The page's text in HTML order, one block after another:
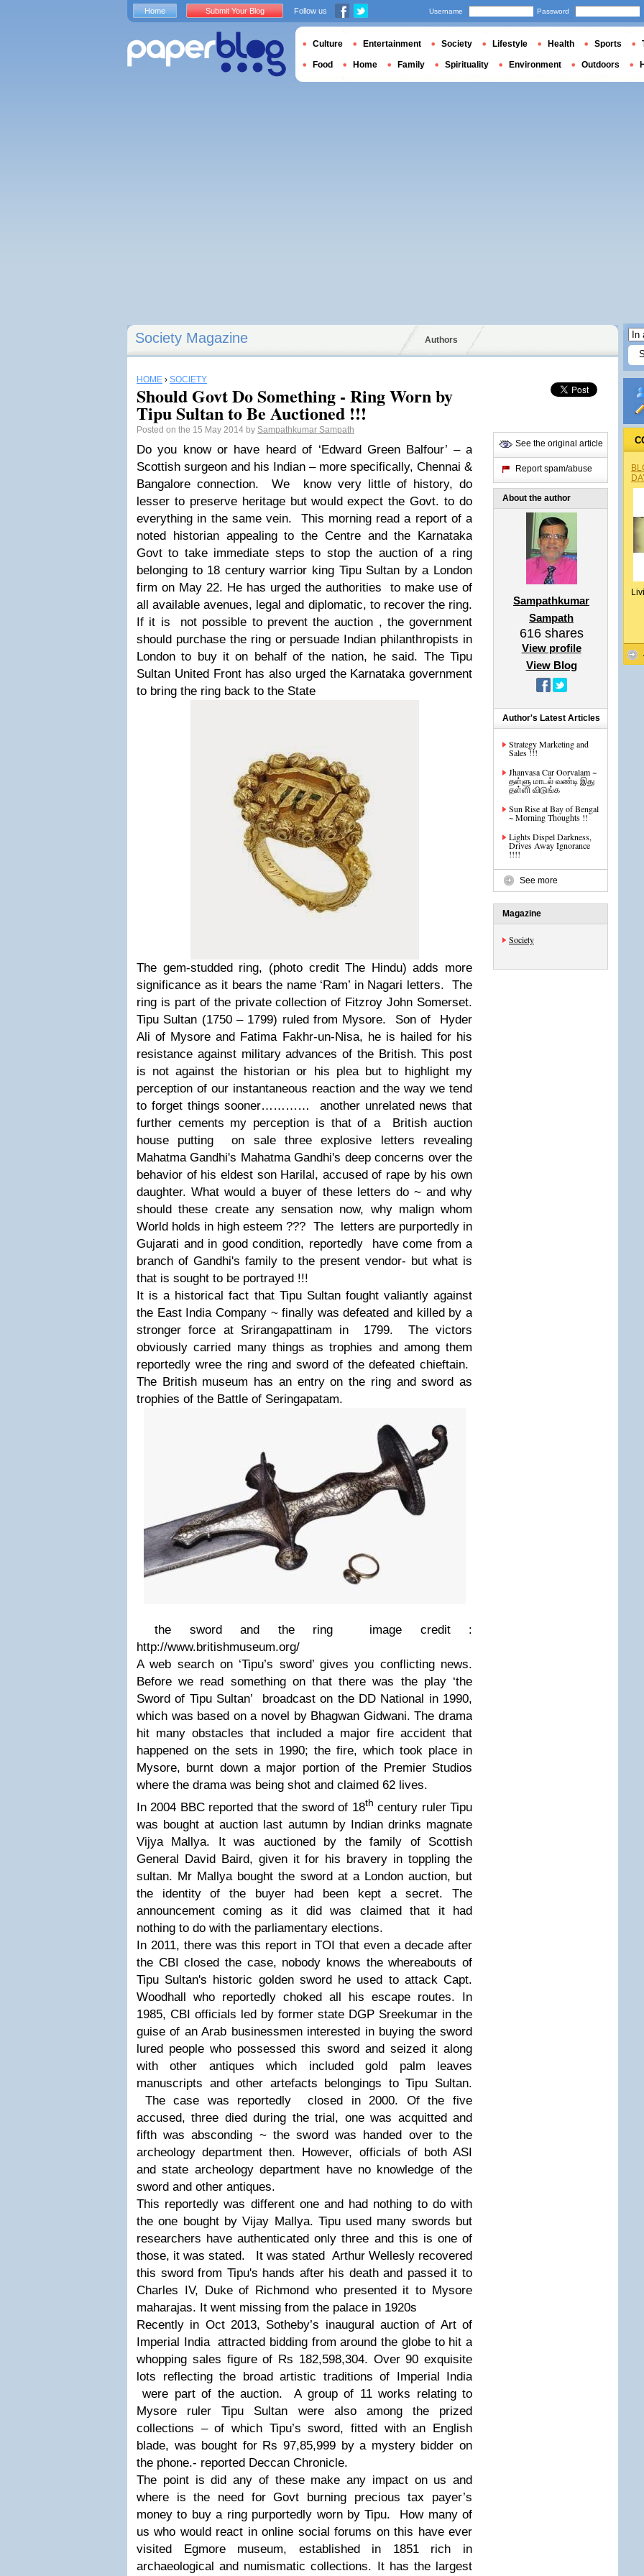
Society Magazine Authors
HOME › SOCIETY
Should Govt Do Something - Ring Worn by
Tipu Sultan to Be Auctioned !!!
Posted on the 15 May 2014 by Sampathkumar Sampath
Do you know or have heard of ‘Edward Green Balfour’ – a
Scottish surgeon and his Indian – more specifically, Chennai &
Bangalore connection. We know very little of history, do
lesser to preserve heritage but would expect the Govt. to do
everything in the same vein. This morning read a report of a
noted historian appealing to the Centre and the Karnataka
Govt to take immediate steps to stop the auction of a ring
belonging to 18 century warrior king Tipu Sultan by a London
firm on May 22. He has urged the authorities to make use of
all available avenues, legal and diplomatic, to recover the ring.
If it is not possible to prevent the auction , the government
should purchase the ring or persuade Indian philanthropists in
London to buy it on behalf of the nation, he said. The Tipu
Sultan United Front has also urged the Karnataka government
to bring the ring back to the State
The gem-studded ring, (photo credit The Hindu) adds more
significance as it bears the name ‘Ram’ in Nagari letters. The
ring is part of the private collection of Fitzroy John Somerset.
Tipu Sultan (1750 – 1799) ruled from Mysore. Son of Hyder
Ali of Mysore and Fatima Fakhr-un-Nisa, he is hailed for his
resistance against military advances of the British.This post
is not against the historian or his plea but to highlight my
perception of our instantaneous reaction and the way we tend
to forget things sooner……… … another unrelated news that
further cements my perception is that of a British auction
house putting on sale three explosive letters revealing
Mahatma Gandhi's Mahatma Gandhi's deep concerns over the
behavior of his eldest son Harilal, accused of rape by his own
daughter.What would a buyer of these letters do ~ and why
should these create any sensation now, why malign whom
World holds in high esteem ??? The
letters are purportedly in
Gujarati and in good condition, reportedly
have come from a
branch of Gandhi's family to the present vendor- but what is
that is sought to be portrayed !!!
It is a historical fact that Tipu Sultan fought valiantly against
the East India Company ~ finally was defeated and killed by a
stronger force at Srirangapattinam in 1799. The victors
obviously carried many things as trophies and among them
reportedly wree the ring and sword of the defeated chieftain.
The British museum has an entry on the ring and sword as
trophies of the Battle of Seringapatam.
the sword and the ring
image credit :
http://www.britishmuseum.org/
A web search on ‘Tipu’s sword’ gives you conflicting news.
Before we read something on that there was the play ‘the
Sword of Tipu Sultan’ broadcast on the DD National in 1990,
which was based on a novel by Bhagwan Gidwani. The drama
hit many obstacles that included a major fire accident that
happened on the sets in 1990; the fire, which took place in
Mysore, burnt down a major portion of the Premier Studios
where the drama was being shot and claimed 62 lives.
In 2004 BBC reported that the sword of 18th century ruler Tipu
was bought at auction last autumn by Indian drinks magnate
Vijya Mallya. It was auctioned by the family of Scottish
General David Baird, given it for his bravery in toppling the
sultan. Mr Mallya bought the sword at a London auction, but
the identity of the buyer had been kept a secret. The
announcement coming as it did was claimed that it had
nothing to do with the parliamentary elections.
In 2011, there was this report in TOI that even a decade after
the CBI closed the case, nobody knows the whereabouts of
Tipu Sultan's historic golden sword he used to attack Capt.
Woodhall who reportedly choked all his escape routes. In
1985, CBI officials led by former state DGP Sreekumar in the
guise of an Arab businessmen interested in buying the sword
lured people who possessed this sword and seized it along
with other antiques which included gold palm leaves
manuscripts and other artefacts belongings to Tipu Sultan.
The case was reportedly closed in 2000. Of the five
accused, three died during the trial, one was acquitted and
fifth was absconding ~ the sword was handed over to the
archeology department then. However, officials of both ASI
and state archeology department have no knowledge of the
sword and other antiques.
This reportedly was different one and had nothing to do with
the one bought by Vijay Mallya. Tipu used many swords but
researchers have authenticated only three and this is one of
those, it was stated. It was stated Arthur Wellesly recovered
this sword from Tipu's hands after his death and passed it to
Charles IV, Duke of Richmond who presented it to Mysore
maharajas. It went missing from the palace in 1920s
Recently in Oct 2013, Sotheby’s inaugural auction of Art of
Imperial India attracted bidding from around the globe to hit a
whopping sales figure of Rs 182,598,304. Over 90 exquisite
lots reflecting the broad artistic traditions of Imperial India
were part of the auction. A group of 11 works relating to
Mysore ruler Tipu Sultan were also among the prized
collections – of which Tipu’s sword, fitted with an English
blade, was bought for Rs 97,85,999 by a mystery bidder on
the phone.- reported Deccan Chronicle.
The point is did any of these make any impact on us and
where is the need for Govt burning precious tax payer’s
money to buy a ring purportedly worn by Tipu. How many of
us who would react in online social forums on this have ever
visited Egmore museum, established in 1851 rich in
archaeological and numismatic collections. It has the largest
See the original article
Report spam/abuse
About the author
Sampathkumar
Sampath
616shares
View profile
View Blog
Author's Latest Articles
Strategy Marketing and
Sales !!!
Jhanvasa Car Oorvalam ~
தள்ளு மாடல் வண்டி இது
தள்ளி விடுங்க
Sun Rise at Bay of Bengal
~ Morning Thoughts !!
Lights Dispel Darkness,
Drives Away Ignorance
!!!!
See more
Magazine
Society
Home Submit Your Blog Follow us Username Password
Culture Entertainment Society Lifestyle Health Sports
Food Home Family Spirituality Environment Outdoors